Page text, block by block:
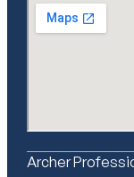
Archer